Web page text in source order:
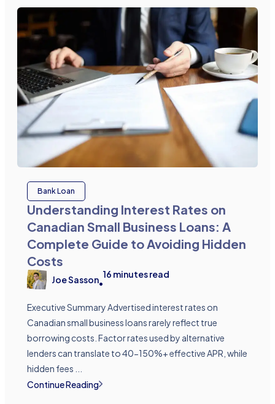
Bank Loan
Understanding Interest Rates on
Canadian Small Business Loans: A
Complete Guide to Avoiding Hidden
Costs
Joe Sasson•
16 minutes read
Executive Summary Advertised interest rates on
Canadian small business loans rarely reflect true
borrowing costs. Factor rates used by alternative
lenders can translate to 40-150%+ effective APR, while
hidden fees ...
Continue Reading